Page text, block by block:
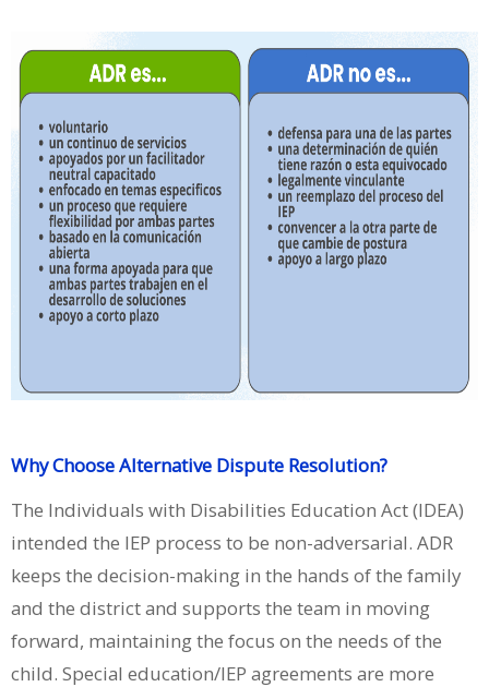
Why Choose Alternative Dispute Resolution?
The Individuals with Disabilities Education Act (IDEA)
intended the IEP process to be non-adversarial. ADR
keeps the decision-making in the hands of the family
and the district and supports the team in moving
forward, maintaining the focus on the needs of the
child. Special education/IEP agreements are more